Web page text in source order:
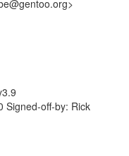
Signed-off-by: Rick